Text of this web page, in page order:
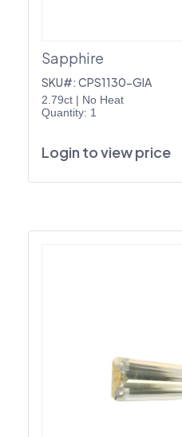
Sapphire
SKU#: CPS1130-GIA
2.79ct | No Heat
Quantity: 1
Login to view price